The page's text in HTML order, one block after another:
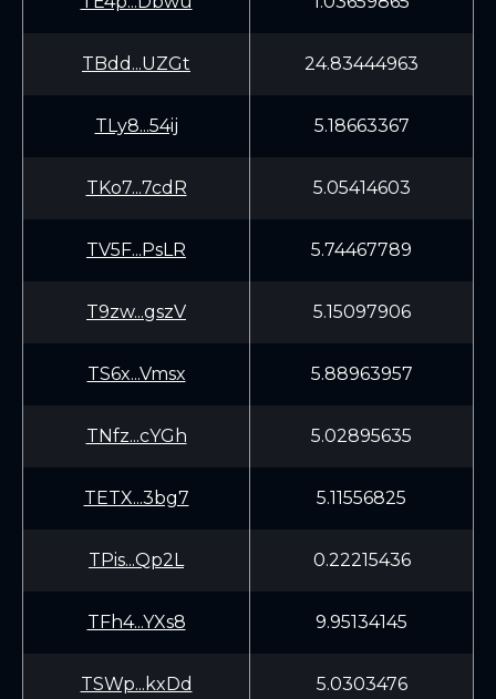
TBdd...UZGt 24.83444963
TLy8...54ij 5.18663367
TKo7...7cdR 5.05414603
TV5F...PsLR 5.74467789
T9zw...gszV 5.15097906
TS6x...Vmsx 5.88963957
TNfz...cYGh 5.02895635
TETX...3bg7 5.11556825
TPis...Qp2L 0.22215436
TFh4...YXs8 9.95134145
TSWp...kxDd 5.0303476